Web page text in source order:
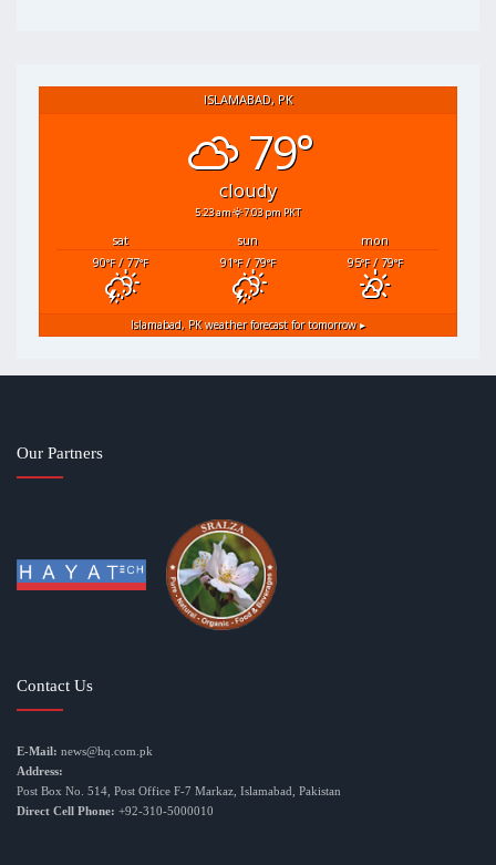
ISLAMABAD, PK
79°
cloudy
5:23 am 7:03 pm PKT
sat sun
mon
90°F/ 77°F 91°F/ 79°F 95°F/ 79°F
Islamabad, PKweather forecast for tomorrow ▸
Our Partners
Contact Us
E-Mail: news@hq.com.pk
Address:
Post Box No. 514, Post Office F-7 Markaz, Islamabad, Pakistan
Direct Cell Phone: +92-310-5000010